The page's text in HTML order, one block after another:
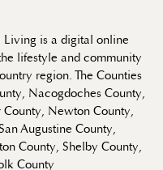
Living is a digital online
lifestyle and community
region. The Counties
Nacogdoches County,
County, Newton County,
Augustine County,
County, Shelby County,
County